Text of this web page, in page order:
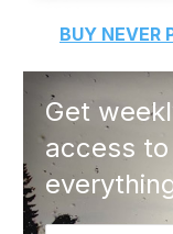
BUY NEVER
Get
access